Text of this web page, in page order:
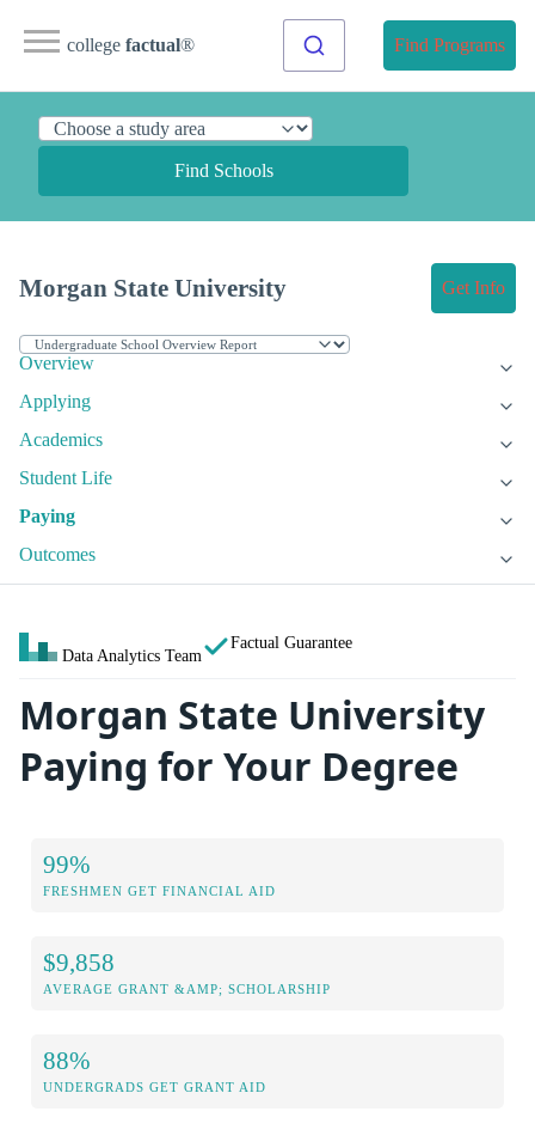
college factual® Find Programs
Find Schools
Morgan State University Get Info
Overview
Applying
Academics
Student Life
Paying
Outcomes
Data Analytics Team
Factual Guarantee
Morgan State University
Paying for Your Degree
99%
FRESHMEN GET FINANCIAL AID
$9,858
AVERAGE GRANT &AMP; SCHOLARSHIP
88%
UNDERGRADS GET GRANT AID